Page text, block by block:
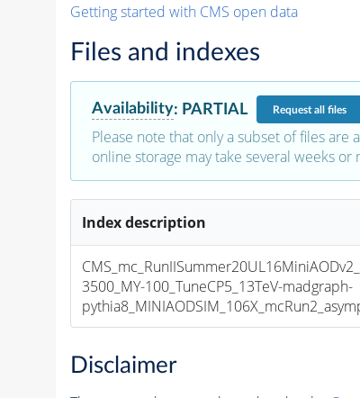
Getting started with CMS open data
Files and indexes
Availability: PARTIAL Requestall files
Please note that only a subset of files
online storage may take several weeks
Index description
3500_MY-100_TuneCP5_13TeV-madgraph-
Disclaimer